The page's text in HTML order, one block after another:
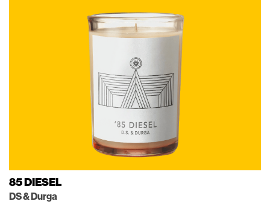
85 DIESEL
DS & Durga